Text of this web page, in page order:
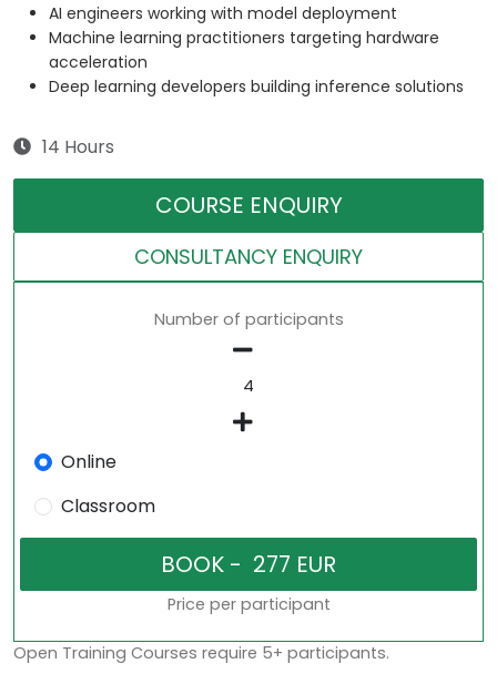
AI engineers working with model deployment
Machine learning practitioners targeting hardware
acceleration
Deep learning developers building inference solutions
14 Hours
COURSE ENQUIRY
CONSULTANCY ENQUIRY
Number of participants
Online
Classroom
Price per participant
Open Training Courses require 5+ participants.